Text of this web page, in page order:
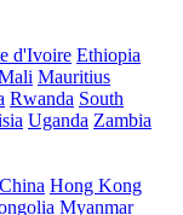
d'Ivoire Ethiopia
Mauritius
Rwanda South
Uganda Zambia
China Hong Kong
Myanmar